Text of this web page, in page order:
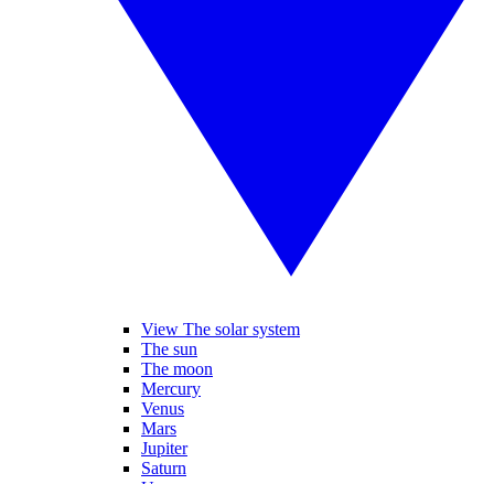
View The solar system
The sun
The moon
Mercury
Venus
Mars
Jupiter
Saturn